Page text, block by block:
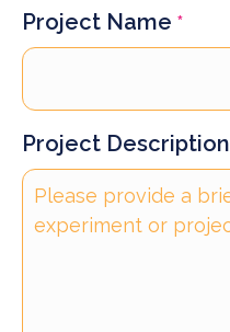
Project Name *
Project Description